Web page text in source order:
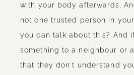
with your body afterwards.
not one trusted person in
you can talk about this? And
something to a neighbour or
that they don't understand